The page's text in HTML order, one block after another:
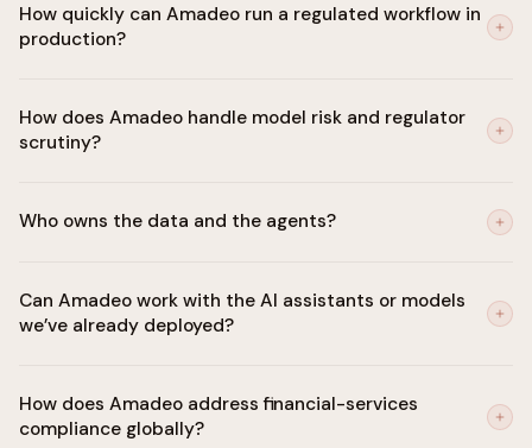
Fiserv), CRM, fraud, AML and case management systems. It sits
as a control plane above them.
How quickly can Amadeo run a regulated workflow in
production?
handling) live in 30 days, with the audit trail regulators expect
from day one.
How does Amadeo handle model risk and regulator
scrutiny?
Model risk management aligned with SR 11-7 and equivalents.
Who owns the data and the agents?
Customer data never leaves your environment and is never
used to train shared models.
Can Amadeo work with the AI assistants or models
we’ve already deployed?
framework or vendor stack through one governed control
plane.
How does Amadeo address financial-services
compliance globally?